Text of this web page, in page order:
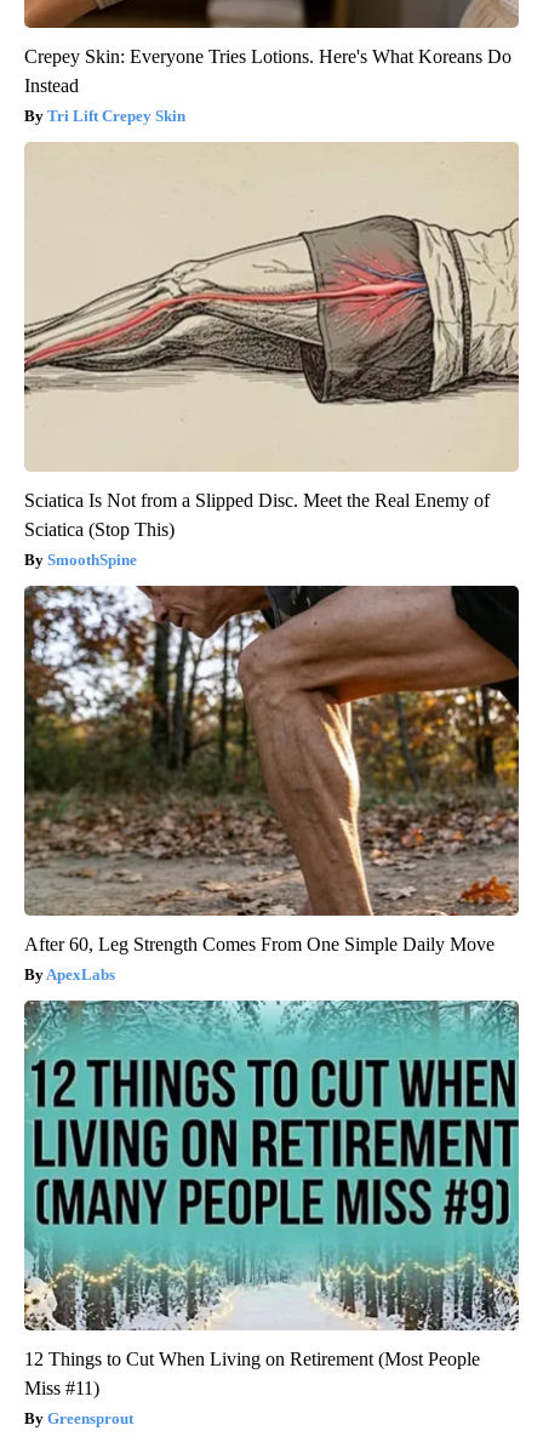
Crepey Skin: Everyone Tries Lotions. Here's What Koreans Do
Instead
Tri Lift Crepey Skin
Sciatica Is Not from a Slipped Disc. Meet the Real Enemy of
Sciatica (Stop This)
SmoothSpine
After 60, Leg Strength Comes From One Simple Daily Move
ApexLabs
12 Things to Cut When Living on Retirement (Most People
Miss #11)
Greensprout